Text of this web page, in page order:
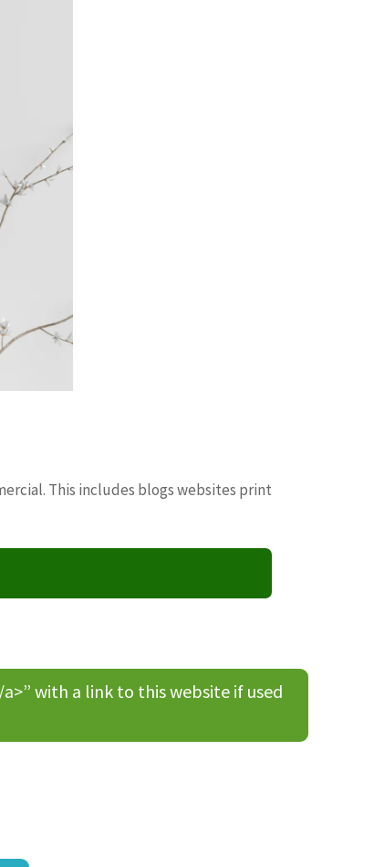
This includes blogs websites print
with a link to this website if used